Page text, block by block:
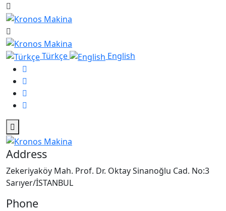
Türkçe English
Address
Zekeriyaköy Mah. Prof. Dr. Oktay Sinanoğlu Cad. No:3
Sarıyer/İSTANBUL
Phone